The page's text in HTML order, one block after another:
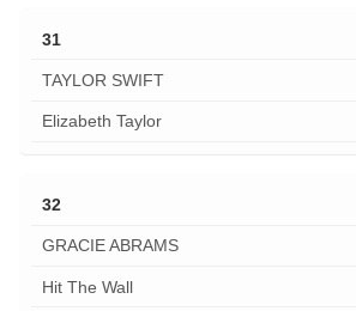
31
TAYLOR SWIFT
Elizabeth Taylor
32
GRACIE ABRAMS
Hit The Wall